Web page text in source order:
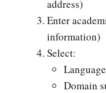
address)
Enter
information)
Select:
Domain